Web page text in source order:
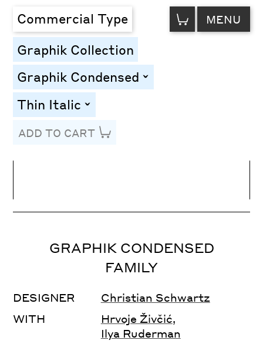
Commercial Type VIEW
CART MENU
Graphik Collection
Graphik Condensed toggle
Thin Italic toggle
ADD TO CART
Letter Spacing
GRAPHIK CONDENSED
FAMILY
DESIGNER
Christian Schwartz
WITH
Hrvoje Živčić,
Ilya Ruderman